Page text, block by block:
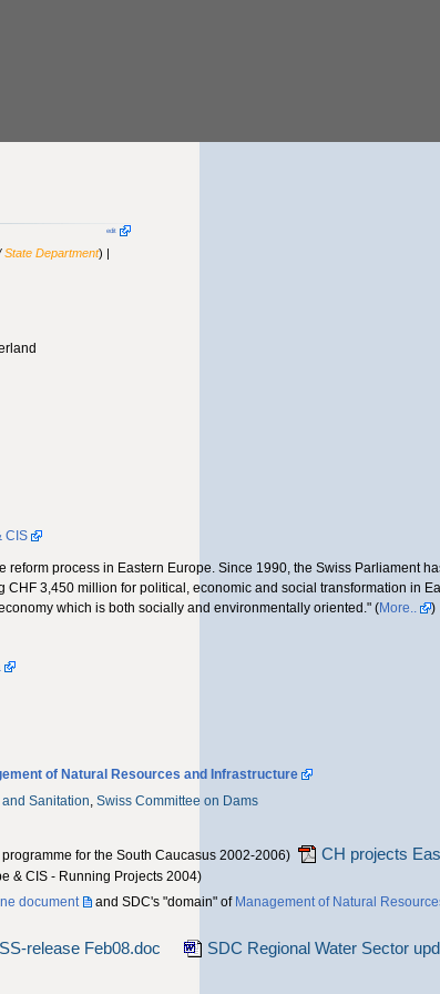
edit
State Department) |
CIS
process in Eastern Europe. Since 1990, the Swiss Parliament
3,450 million for political, economic and social transformation in
which is both socially and environmentally oriented." (More..
)
of Natural Resources and Infrastructure
Sanitation,Swiss Committee on Dams
for the South Caucasus 2002-2006)
CH projects
& CIS - Running Projects 2004)
document and SDC's "domain" of Management of Natural
release Feb08.doc
SDC Regional Water Sector